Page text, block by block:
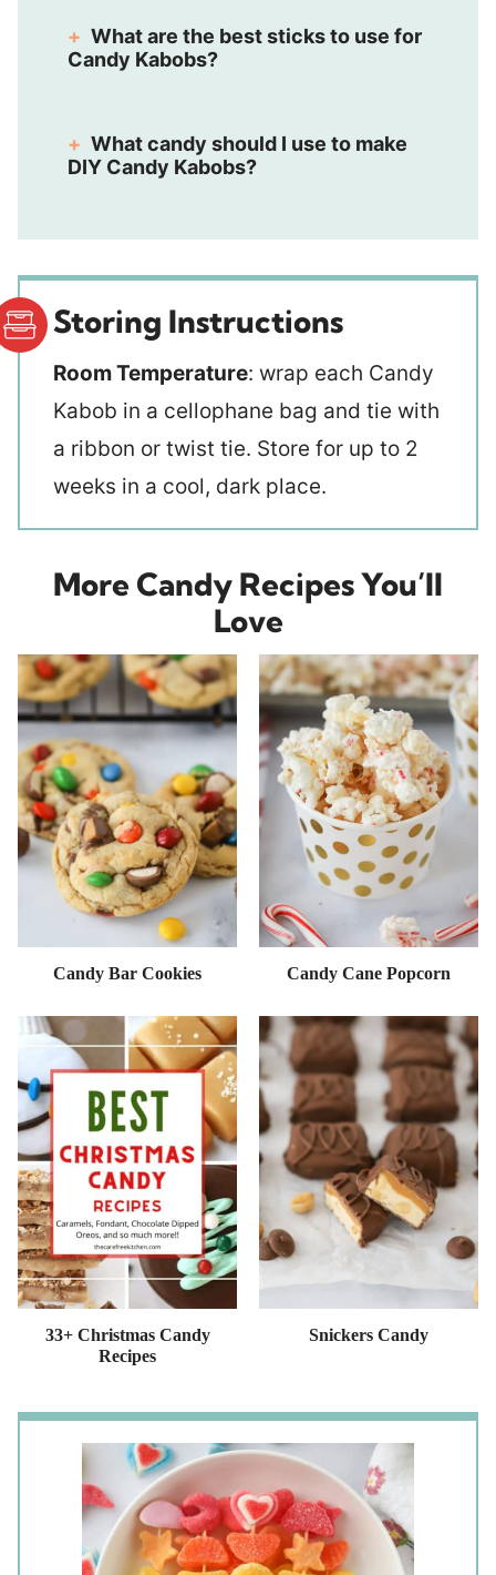
What are the best sticks to use for
Candy Kabobs?
What candy should I use to make
DIY Candy Kabobs?
Storing Instructions
Room Temperature: wrap each Candy
Kabob in a cellophane bag and tie with
a ribbon or twist tie. Store for up to 2
weeks in a cool, dark place.
More Candy Recipes You’ll
Love
Candy Bar Cookies Candy Cane Popcorn
33+ Christmas Candy
Recipes
Snickers Candy